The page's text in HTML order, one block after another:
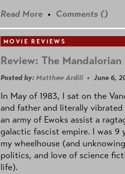
Read More • Comments ()
MOVIE REVIEWS
Review: The
Posted by: Matthew Ardill • June 6,
In May of 1983, I sat on the
and father and literally
an army of Ewoks assist a
galactic fascist empire. I was 9
my wheelhouse (and
politics, and love of science
life).